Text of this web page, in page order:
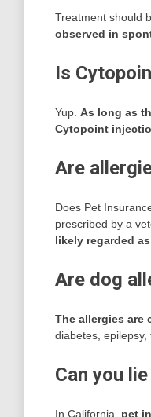
Treatment should
observed in
Is
Yup. As long as
Cytopoint
Are
Does Pet
prescribed by a
likely regarded
Are dog
The allergies are
diabetes,
Can you
In California, pet